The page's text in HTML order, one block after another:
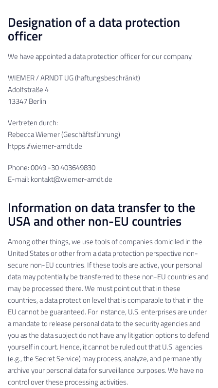
Designation of a data protection
officer
We have appointed a data protection officer for our company.
WIEMER / ARNDT UG (haftungsbeschränkt)
Adolfstraße 4
13347 Berlin
Vertreten durch:
Rebecca Wiemer (Geschäftsführung)
htpps://wiemer-arndt.de
Phone: 0049 -30 403649830
E-mail: kontakt@wiemer-arndt.de
Information on data transfer to the
USA and other non-EU countries
Among other things, we use tools of companies domiciled in the
United States or other from a data protection perspective non-
secure non-EU countries. If these tools are active, your personal
data may potentially be transferred to these non-EU countries and
may be processed there. We must point out that in these
countries, a data protection level that is comparable to that in the
EU cannot be guaranteed. For instance, U.S. enterprises are under
a mandate to release personal data to the security agencies and
you as the data subject do not have any litigation options to defend
yourself in court. Hence, it cannot be ruled out that U.S. agencies
(e.g., the Secret Service) may process, analyze, and permanently
archive your personal data for surveillance purposes. We have no
control over these processing activities.